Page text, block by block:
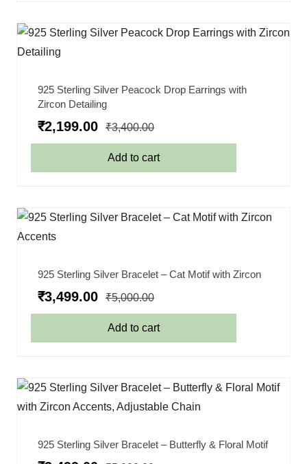
925 Sterling Silver Peacock Drop Earrings with
Zircon Detailing
₹2,199.00 ₹3,400.00
Add to cart
925 Sterling Silver Bracelet – Cat Motif with Zircon
₹3,499.00 ₹5,000.00
Add to cart
925 Sterling Silver Bracelet – Butterfly & Floral Motif